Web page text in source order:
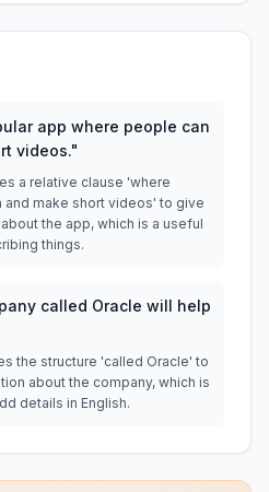
app where people can
videos."
a relative clause 'where
and make short videos' to give
the app, which is a useful
things.
called Oracle will help
the structure 'called Oracle' to
about the company, which is
details in English.